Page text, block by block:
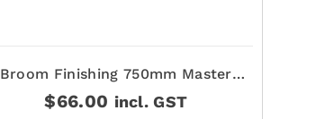
Broom Finishing 750mm Master
Finish
$66.00 incl. GST